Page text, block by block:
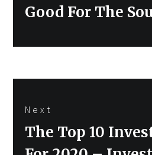
Good For The
Next
Next
The Top 10